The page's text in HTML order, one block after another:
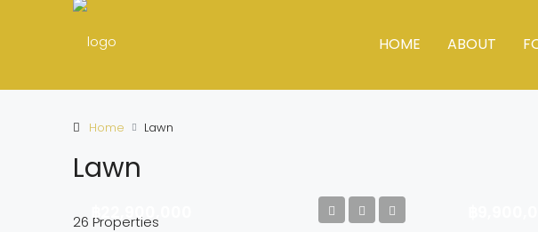
HOME ABOUT
Home Lawn
Lawn
26 Properties
฿22,900,000